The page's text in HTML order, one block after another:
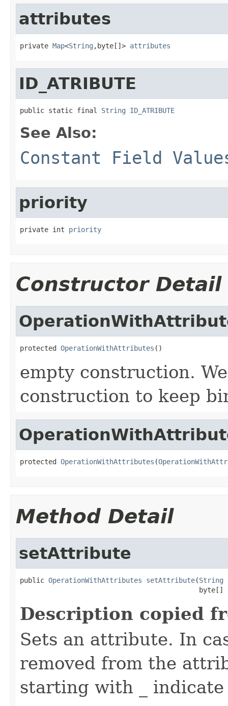
attributes
private Map<String ,byte[]> attributes
ID_ATRIBUTE
public static final String ID_ATRIBUTE
See Also:
Constant Field
priority
private int priority
Constructor Detail
protected OperationWithAttributes ()
empty construction.
construction to keep
protected OperationWithAttributes (
Method Detail
setAttribute
public OperationWithAttributes setAttribute(String
byte[]
Description copied
Sets an attribute. In
removed from the
starting with _